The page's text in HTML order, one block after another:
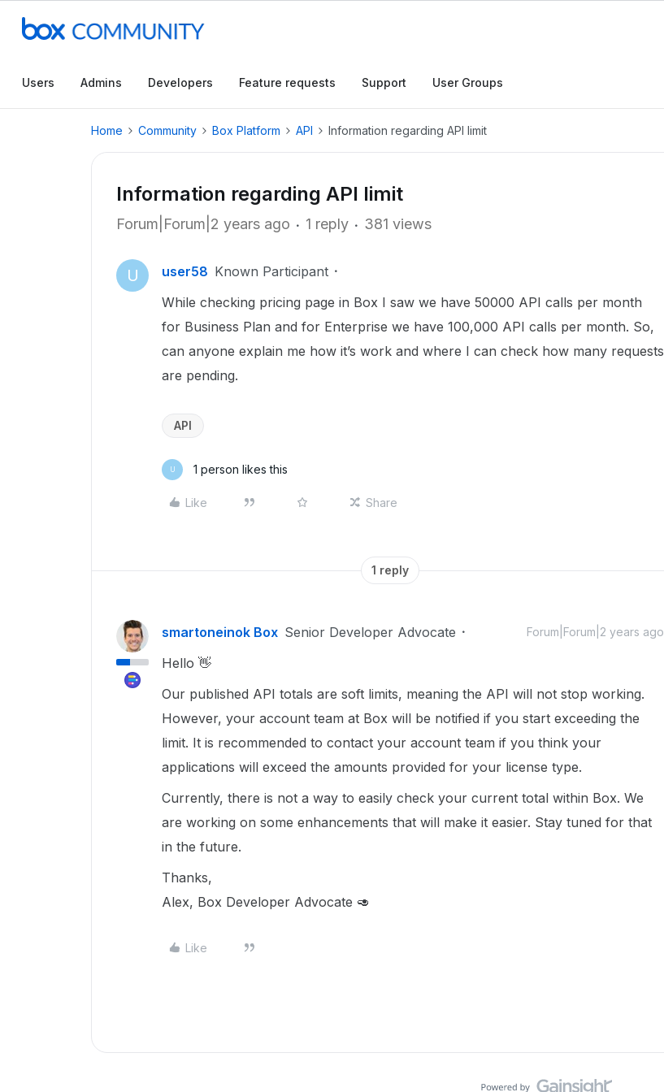
Users Admins Developers Feature requests Support User Groups
Home Community Box Platform API Information regarding API limit
Information regarding API limit
Forum|Forum|2 years ago 1 reply 381 views
U user58 Known Participant
While checking pricing page in Box I saw we have 50000 API calls per month
for Business Plan and for Enterprise we have 100,000 API calls per month. So,
can anyone explain me how it’s work and where I can check how many requests
are pending.
API
U 1 person likes this
Like Share
1 reply
smartoneinok Box Senior Developer Advocate Forum|Forum|2 years ago
Hello 👋
Our published API totals are soft limits, meaning the API will not stop working.
However, your account team at Box will be notified if you start exceeding the
limit. It is recommended to contact your account team if you think your
applications will exceed the amounts provided for your license type.
Currently, there is not a way to easily check your current total within Box. We
are working on some enhancements that will make it easier. Stay tuned for that
in the future.
Thanks,
Alex, Box Developer Advocate 🥑
Like